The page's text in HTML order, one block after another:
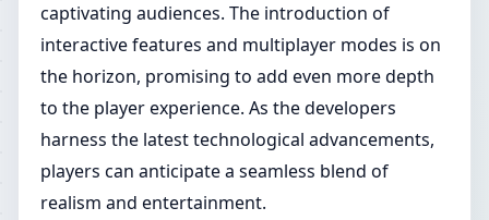
captivating audiences. The introduction of
interactive features and multiplayer modes is on
the horizon, promising to add even more depth
to the player experience. As the developers
harness the latest technological advancements,
players can anticipate a seamless blend of
realism and entertainment.